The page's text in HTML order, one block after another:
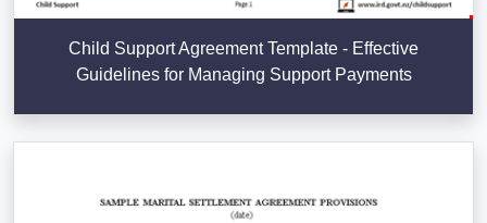
Child Support Agreement Template - Effective
Guidelines for Managing Support Payments